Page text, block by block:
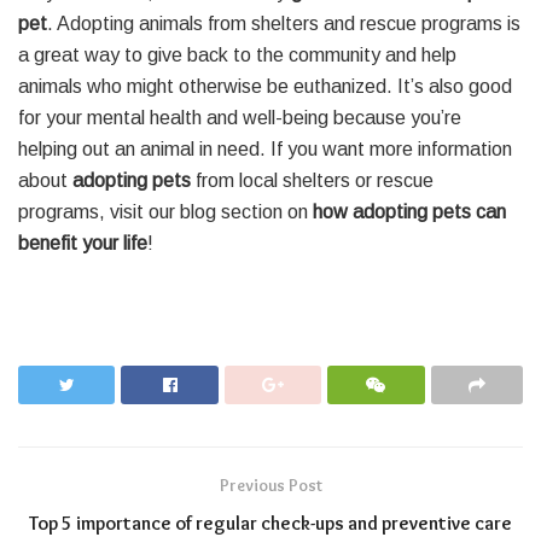
pet. Adopting animals from shelters and rescue programs is
a great way to give back to the community and help
animals who might otherwise be euthanized. It’s also good
for your mental health and well-being because you’re
helping out an animal in need. If you want more information
about adopting pets from local shelters or rescue
programs, visit our blog section on how adopting pets can
benefit your life!
Previous Post
Top 5 importance of regular check-ups and preventive care